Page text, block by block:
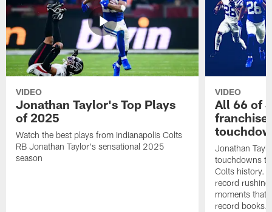
VIDEO
Jonathan Taylor's Top Plays
of 2025
Watch the best plays from Indianapolis Colts
RB Jonathan Taylor's sensational 2025
season
VIDEO
All 66 of
Jonathan
touchdowns
Colts history.
record
moments that
record books.